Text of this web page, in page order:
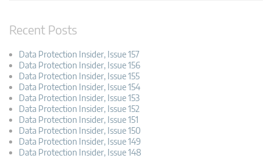
Recent Posts
Data Protection Insider, Issue 157
Data Protection Insider, Issue 156
Data Protection Insider, Issue 155
Data Protection Insider, Issue 154
Data Protection Insider, Issue 153
Data Protection Insider, Issue 152
Data Protection Insider, Issue 151
Data Protection Insider, Issue 150
Data Protection Insider, Issue 149
Data Protection Insider, Issue 148